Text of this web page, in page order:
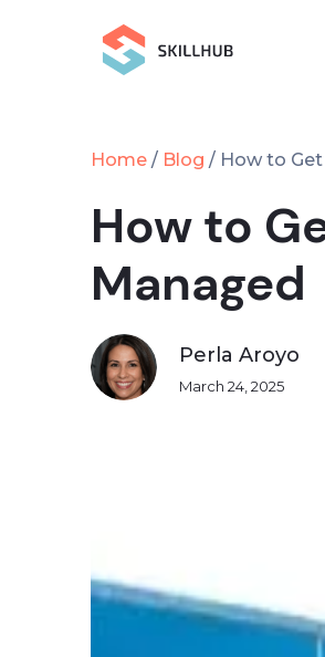
Home / Blog / How to
How to
Managed
Perla Aroyo
March 24, 2025